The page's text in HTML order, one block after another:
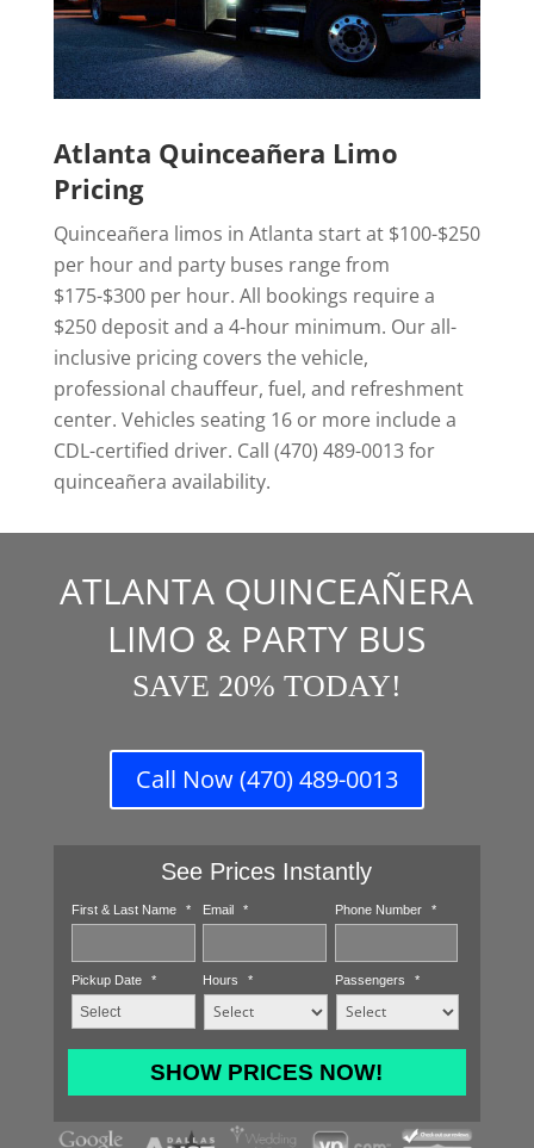
Atlanta Quinceañera Limo
Pricing
Quinceañera limos in Atlanta start at $100-$250
per hour and party buses range from
$175-$300 per hour. All bookings require a
$250 deposit and a 4-hour minimum. Our all-
inclusive pricing covers the vehicle,
professional chauffeur, fuel, and refreshment
center. Vehicles seating 16 or more include a
CDL-certified driver. Call (470) 489-0013 for
quinceañera availability.
ATLANTA QUINCEAÑERA
LIMO & PARTY BUS
SAVE 20% TODAY!
Call Now (470) 489-0013
See Prices Instantly
First & Last Name * Email * Phone Number *
Pickup Date *
slash
Hours * Passengers *